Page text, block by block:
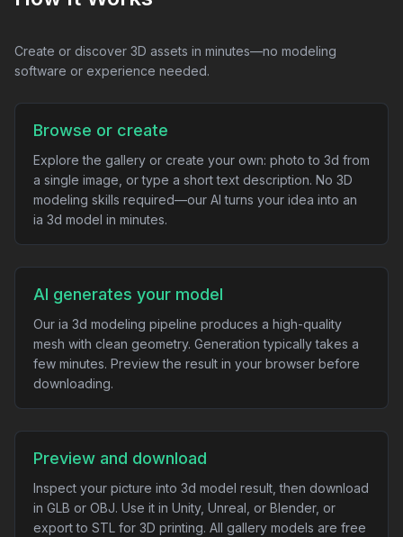
Create or discover 3D assets in minutes—no modeling
software or experience needed.
Browse or create
Explore the gallery or create your own: photo to 3d from
a single image, or type a short text description. No 3D
modeling skills required—our AI turns your idea into an
ia 3d model in minutes.
AI generates your model
Our ia 3d modeling pipeline produces a high-quality
mesh with clean geometry. Generation typically takes a
few minutes. Preview the result in your browser before
downloading.
Preview and download
Inspect your picture into 3d model result, then download
in GLB or OBJ. Use it in Unity, Unreal, or Blender, or
export to STL for 3D printing. All gallery models are free